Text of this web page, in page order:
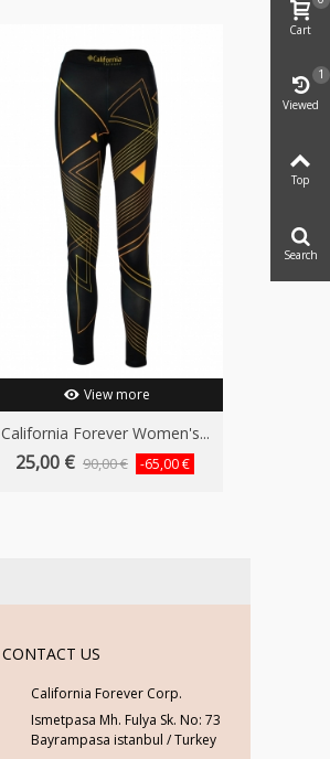
View more
California Forever Women's...
25,00 € 90,00 € -65,00 €
CONTACT US
California Forever Corp.
Ismetpasa Mh. Fulya Sk. No: 73
Bayrampasa istanbul / Turkey
Cart
Viewed
1
Top
Search